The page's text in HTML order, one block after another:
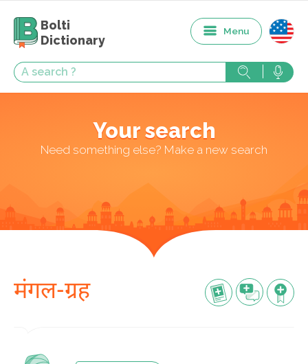
Bolti
Dictionary
Menu
Your search
Need something else? Make a new search
मंगल-ग्रह